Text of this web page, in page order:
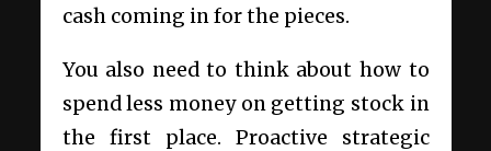
cash coming in for the pieces.
You also need to think about how to
spend less money on getting stock in
the first place. Proactive strategic